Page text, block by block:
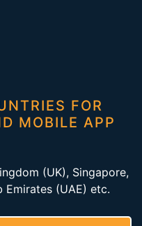
FOR
MOBILE APP
(UK), Singapore,
Emirates (UAE) etc.